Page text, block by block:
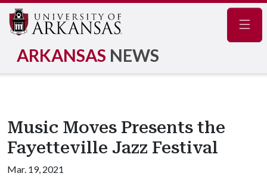
ARKANSAS NEWS
Music Moves Presents the
Fayetteville Jazz Festival
Mar. 19, 2021